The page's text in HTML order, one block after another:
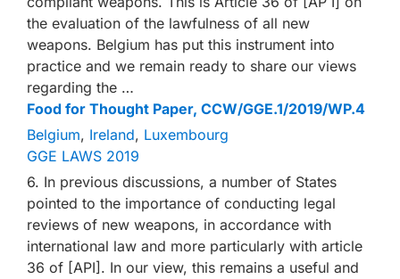
the evaluation of the lawfulness of all new
weapons. Belgium has put this instrument into
practice and we remain ready to share our views
regarding the …
Food for Thought Paper, CCW/GGE.1/2019/WP.4
Belgium, Ireland, Luxembourg
GGE LAWS 2019
6. In previous discussions, a number of States
pointed to the importance of conducting legal
reviews of new weapons, in accordance with
international law and more particularly with article
36 of [API]. In our view, this remains a useful and